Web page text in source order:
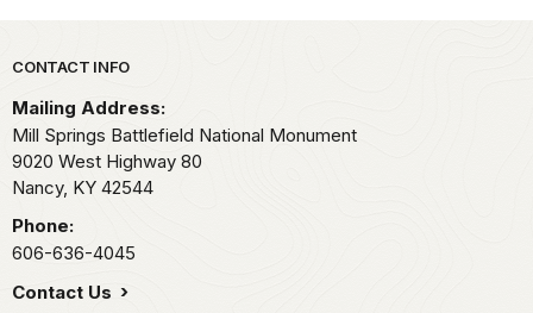
Park footer
CONTACT INFO
Mailing Address:
Mill Springs Battlefield National Monument
9020 West Highway 80
Nancy, KY 42544
Phone:
606-636-4045
Contact Us